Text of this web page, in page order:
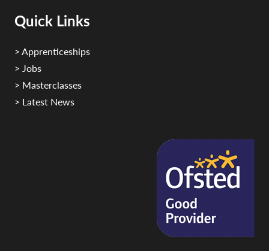
Quick Links
> Apprenticeships
> Jobs
> Masterclasses
> Latest News